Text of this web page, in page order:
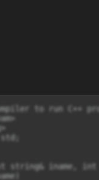
to run C++
string& iname, int